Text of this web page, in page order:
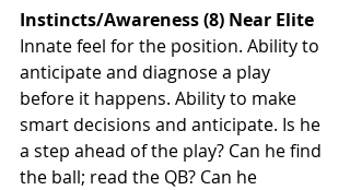
Instincts/Awareness (8) Near Elite
Innate feel for the position. Ability to
anticipate and diagnose a play
before it happens. Ability to make
smart decisions and anticipate. Is he
a step ahead of the play? Can he find
the ball; read the QB? Can he